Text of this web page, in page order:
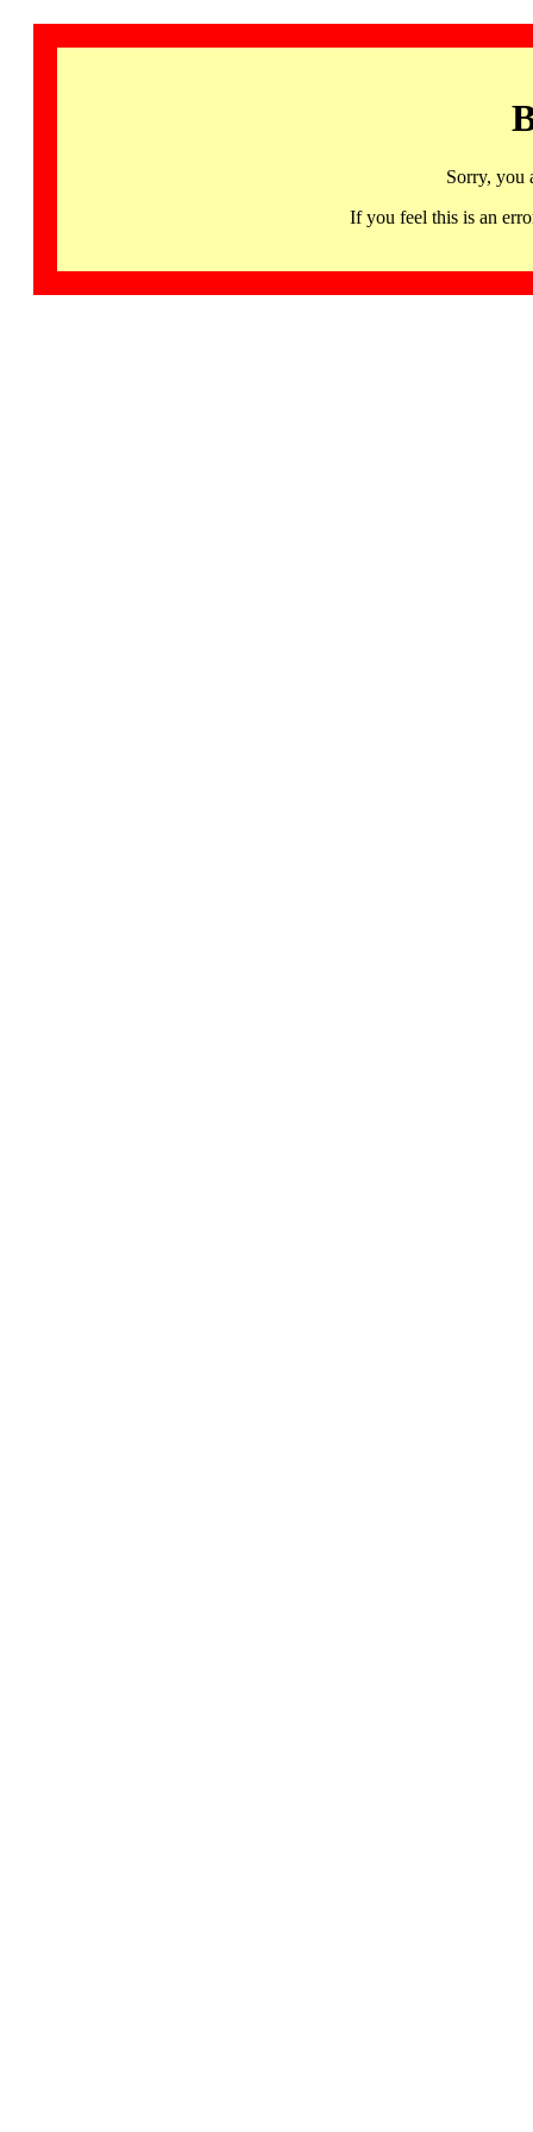
Sorry, you
If you feel this is an